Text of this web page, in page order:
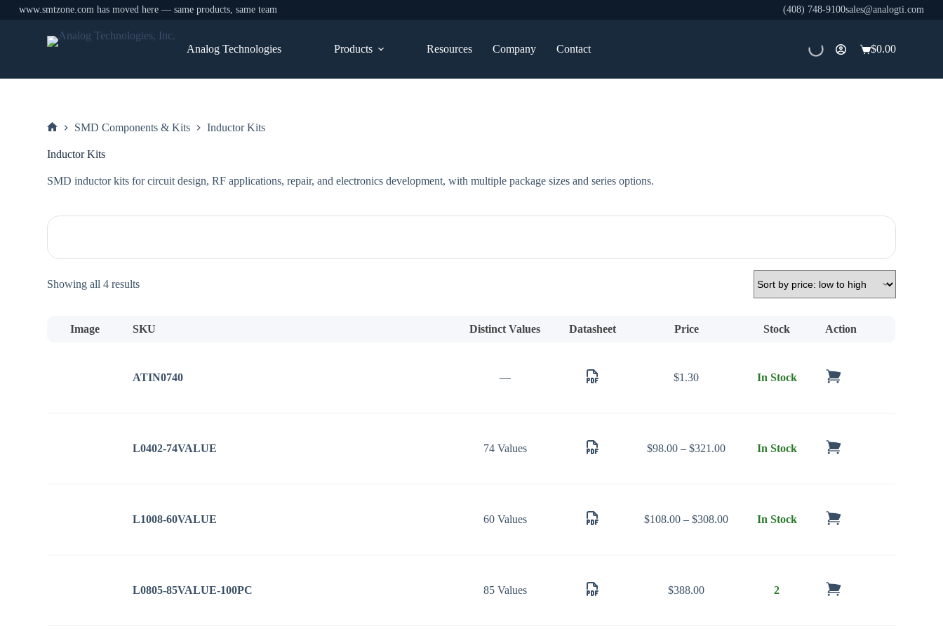
www.smtzone.com has moved here — same products, same team (408) 748-9100sales@analogti.com
Analog Technologies Products Resources Company Contact
Shopping
$0.00
SMD Components & Kits Inductor Kits
Inductor Kits
SMD inductor kits for circuit design, RF applications, repair, and electronics development, with multiple package sizes and series options.
Showing all 4 resultsSorted
to
Image SKU Distinct Values Datasheet Price Stock Action
ATIN0740 — $1.30 In Stock
L0402-74VALUE 74 Values $98.00 – $321.00Price range: $98.00 through $321.00
In Stock
L1008-60VALUE 60 Values $108.00 – $308.00Price range: $108.00 through $308.00
In Stock
L0805-85VALUE-100PC 85 Values $388.00 2